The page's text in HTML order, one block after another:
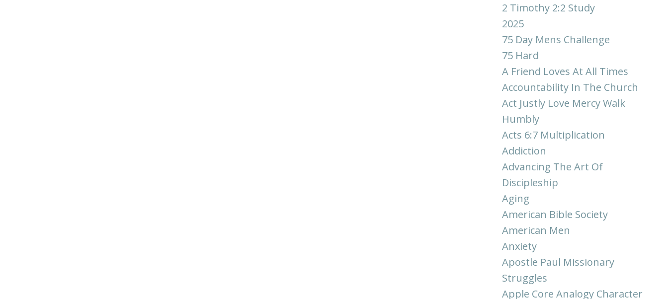
2 Timothy 2:2 Study
2025
75 Day Mens Challenge
75 Hard
A Friend Loves At All Times
Accountability In The Church
Act Justly Love Mercy Walk
Humbly
Acts 6:7 Multiplication
Addiction
Advancing The Art Of
Discipleship
Aging
American Bible Society
American Men
Anxiety
Apostle Paul Missionary
Struggles
Apple Core Analogy Character